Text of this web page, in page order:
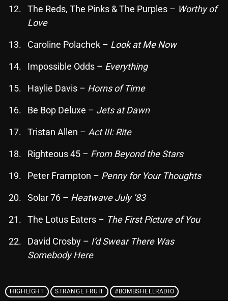
June 2024
May 2024
April 2024
March 2024
February 2024
January 2024
Categories
8 Days This Week
A Breath Of Fresh Air
Addictions and Other Vices
Artists
Blast From The 80’s
The Reds, The Pinks & The Purples – Worthy of
Love
Caroline Polachek – Look at Me Now
Impossible Odds – Everything
Haylie Davis – Horns of Time
Be Bop Deluxe – Jets at Dawn
Tristan Allen – Act III: Rite
Righteous 45 – From Beyond the Stars
Peter Frampton – Penny for Your Thoughts
Solar 76 – Heatwave July ’83
The Lotus Eaters – The First Picture of You
David Crosby – I’d Swear There Was
Somebody Here
HIGHLIGHT STRANGE FRUIT #BOMBSHELLRADIO